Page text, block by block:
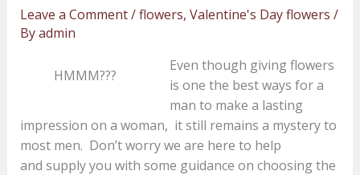
Leave a Comment/flowers, Valentine's Day flowers /
Byadmin
HMMM???
Even though giving flowers
is one the best ways for a
man to make a lasting
impression on a woman, it still remains a mystery to
most men. Don’t worry we are here to help
and supply you with some guidance on choosing the